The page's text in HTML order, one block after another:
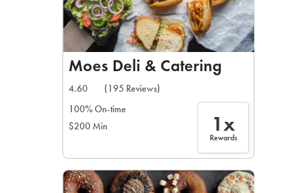
Moes Deli & Catering
4.60
(195 Reviews)
100% On-time
$200 Min
1x
Rewards